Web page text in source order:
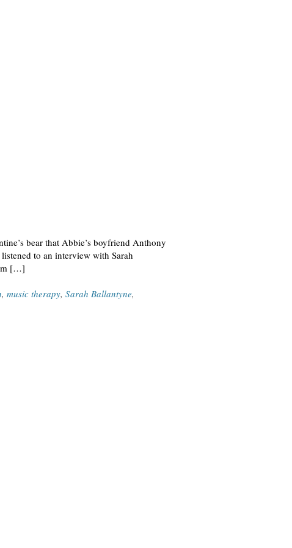
bear that Abbie’s boyfriend Anthony
to an interview with Sarah
[…]
, music therapy, Sarah Ballantyne,